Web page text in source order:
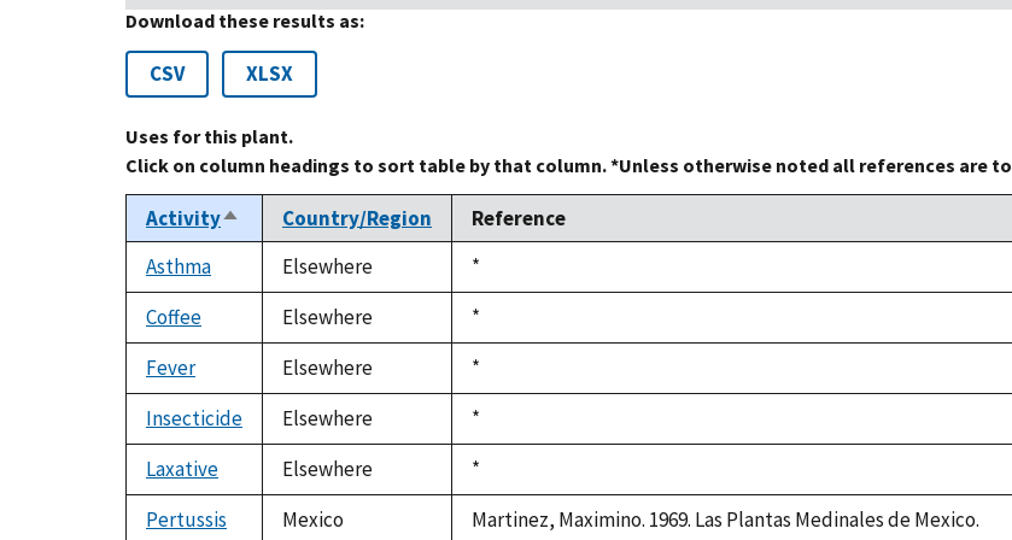
Download these results as:
CSV XLSX
Uses for this plant.
Click on column headings to sort table by that column. *Unless otherwise noted all references are to
ActivitySort
descending
Country/Region
Reference
Asthma
Elsewhere
Duke,
1992
*
Coffee
Elsewhere
Duke,
1992
*
Fever
Elsewhere
Duke,
1992
*
Insecticide
Elsewhere
Duke,
1992
*
Laxative
Elsewhere
Duke,
1992
*
Pertussis
Mexico Martinez, Maximino. 1969. Las Plantas Medinales de Mexico.